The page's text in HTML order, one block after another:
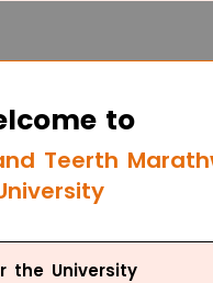
to
Teerth
the University